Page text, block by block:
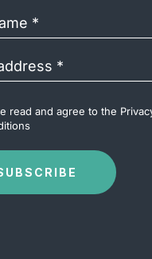
read and agree to the